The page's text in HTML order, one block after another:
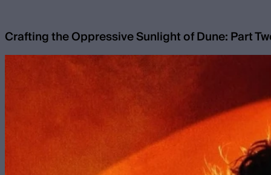
Crafting the Oppressive Sunlight of Dune: Part